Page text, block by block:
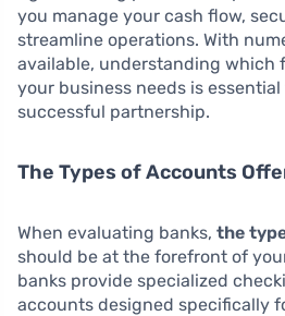
you manage your cash flow,
streamline operations. With
available, understanding which
your business needs is
successful partnership.
The Types of Accounts
When evaluating banks, the
should be at the forefront of
banks provide specialized
accounts designed specifically